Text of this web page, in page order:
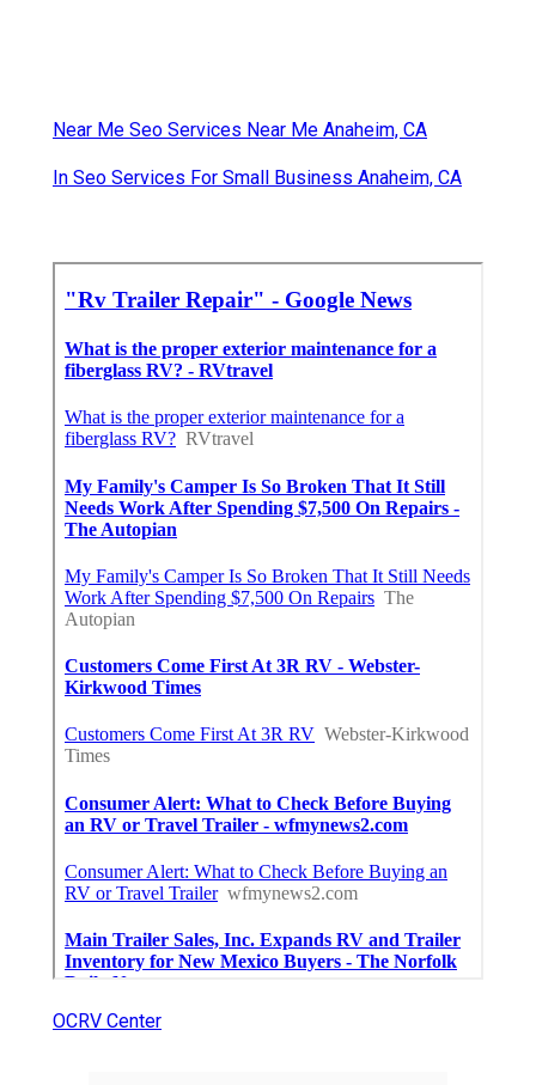
Near Me Seo Services Near Me Anaheim, CA
In Seo Services For Small Business Anaheim, CA
OCRV Center